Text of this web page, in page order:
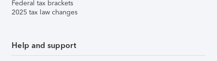
Federal tax brackets
2025 tax law changes
Help and support